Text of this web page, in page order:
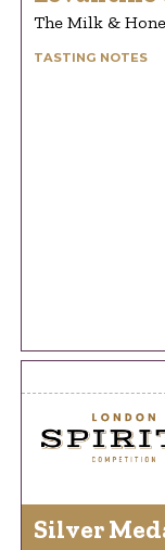
The Milk &
TASTING NOTES
Silver